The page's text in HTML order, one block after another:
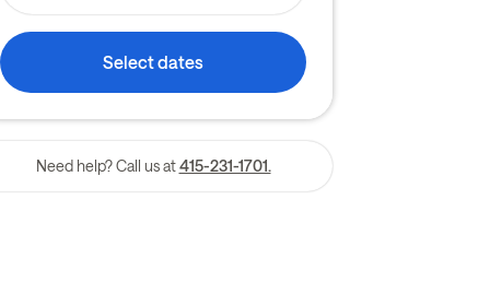
Select dates
Need help? Call us at 415-231-1701.